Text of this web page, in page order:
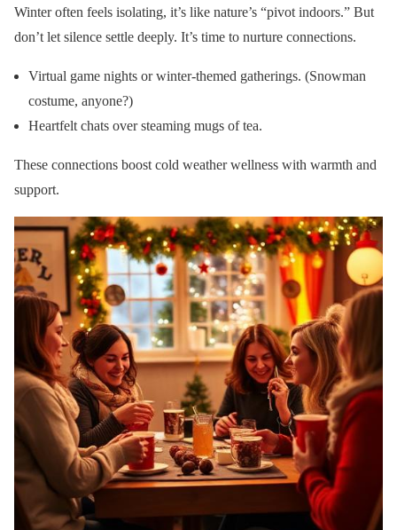
Winter often feels isolating, it’s like nature’s “pivot indoors.” But
don’t let silence settle deeply. It’s time to nurture connections.
Virtual game nights or winter-themed gatherings. (Snowman
costume, anyone?)
Heartfelt chats over steaming mugs of tea.
These connections boost cold weather wellness with warmth and
support.